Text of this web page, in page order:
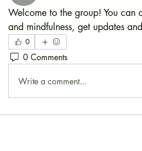
Welcome to the group! You can
and mindfulness, get updates
0
0 Comments
Write a comment...